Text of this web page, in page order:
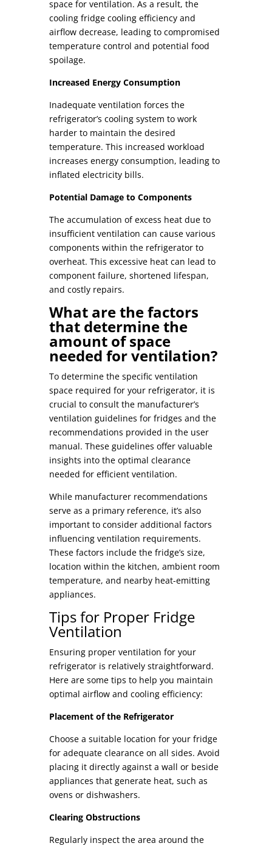
space forventilation. As a result, the
cooling fridge cooling efficiency and
airflowdecrease, leading to compromised
temperature control and potential food
spoilage.
Increased Energy Consumption
Inadequate ventilation forces the
refrigerator’s cooling system to work
harder to maintain the desired
temperature. This increased workload
increases energy consumption, leading to
inflated electricity bills.
Potential Damage to Components
The accumulation of excess heat due to
insufficient ventilation can cause various
components within the refrigerator to
overheat. This excessive heat can lead to
component failure, shortened lifespan,
and costly repairs.
What are the factors
that determine the
amount of space
needed for ventilation?
To determine the specific ventilation
space required for your refrigerator, it is
crucial to consult the manufacturer’s
ventilation guidelines for fridges and the
recommendations provided in the user
manual. These guidelines offer valuable
insights into the optimal clearance
needed for efficient ventilation.
While manufacturer recommendations
serve as a primary reference, it’s also
important to consider additional factors
influencing ventilation requirements.
These factors include the fridge’s size,
location within the kitchen, ambient room
temperature, and nearby heat-emitting
appliances.
Tips for Proper Fridge
Ventilation
Ensuring proper ventilation for your
refrigerator is relatively straightforward.
Here are some tips to help you maintain
optimal airflow and cooling efficiency:
Placement of the Refrigerator
Choose a suitable location for your fridge
for adequate clearance on all sides. Avoid
placing it directly against a wall or beside
appliances that generate heat, such as
ovens or dishwashers.
Clearing Obstructions
Regularly inspect the area around the